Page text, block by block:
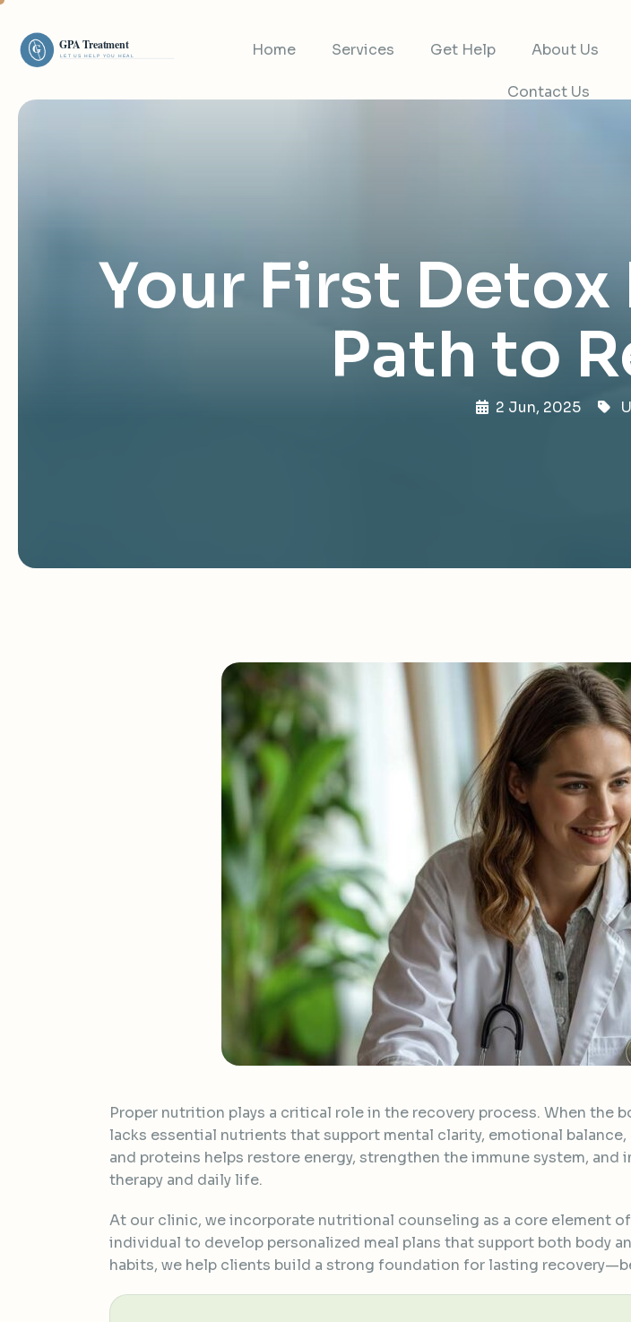
Home Services Get Help About Us
Contact Us
Your First
Path to
2 Jun, 2025
Proper nutrition plays a critical role in the recovery process. When
lacks essential nutrients that support mental clarity, emotional
and proteins helps restore energy, strengthen the immune system,
therapy and daily life.
At our clinic, we incorporate nutritional counseling as a core element
individual to develop personalized meal plans that support both body
habits, we help clients build a strong foundation for lasting